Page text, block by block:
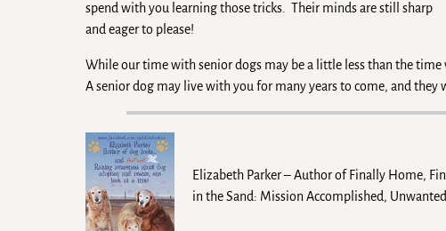
spend with you learning those tricks. Their minds are still sharp
and eager to please!
While our time with senior dogs may be a little less than the
A senior dog may live with you for many years to come, and
Elizabeth Parker – Author of Finally Home,
in the Sand: Mission Accomplished,